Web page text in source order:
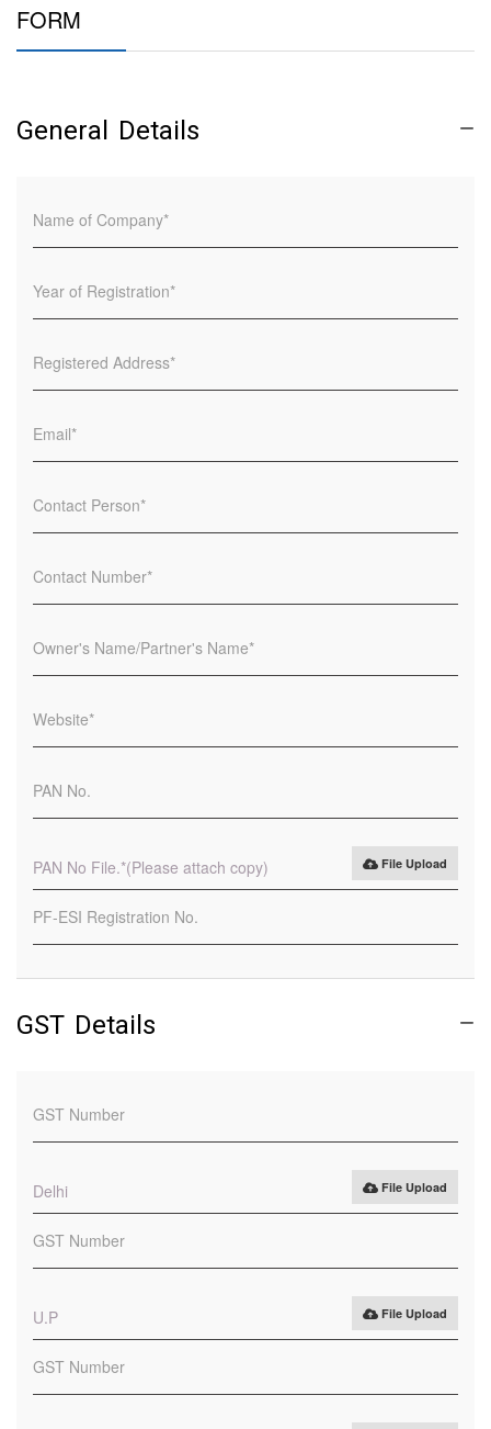
FORM
General Details
PAN No File.*(Please attach copy) File Upload
GST Details
Delhi File Upload
U.P File Upload